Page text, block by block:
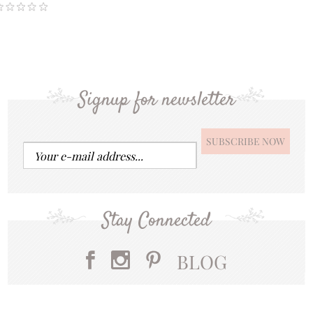
Signup for newsletter
Stay Connected
BLOG